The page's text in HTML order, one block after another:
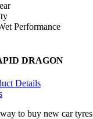
Performance
DRAGON
Details
to buy new car tyres